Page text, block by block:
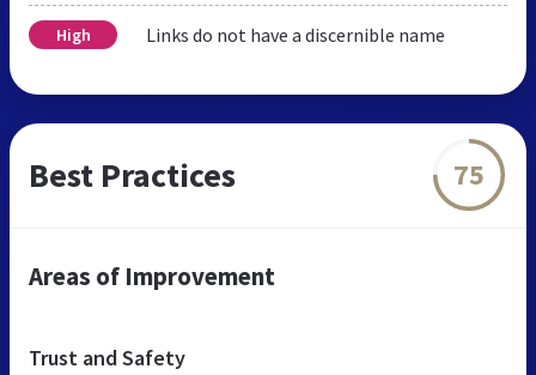
High Links do not have a discernible name
Best Practices 75
Areas of Improvement
Trust and Safety